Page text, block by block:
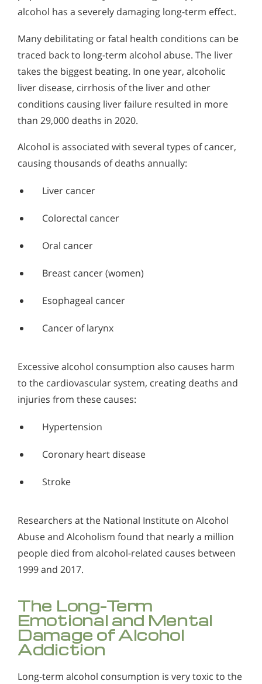
alcohol has a severely damaging long-term effect.
Many debilitating or fatal health conditions can be
traced back to long-term alcohol abuse. The liver
takes the biggest beating. In one year, alcoholic
liver disease, cirrhosis of the liver and other
conditions causing liver failure resulted in more
than 29,000 deaths in 2020.
Alcohol is associated with several types of cancer,
causing thousands of deaths annually:
Liver cancer
Colorectal cancer
Oral cancer
Breast cancer (women)
Esophageal cancer
Cancer of larynx
Excessive alcohol consumption also causes harm
to the cardiovascular system, creating deaths and
injuries from these causes:
Hypertension
Coronary heart disease
Stroke
Researchers at the National Institute on Alcohol
Abuse and Alcoholism found that nearly a million
people died from alcohol-related causes between
1999 and 2017.
The Long-Term
Emotional and Mental
Damage of Alcohol
Addiction
Long-term alcohol consumption is very toxic to the